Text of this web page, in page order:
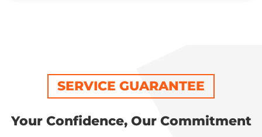
SERVICE GUARANTEE
Your Confidence, Our Commitment